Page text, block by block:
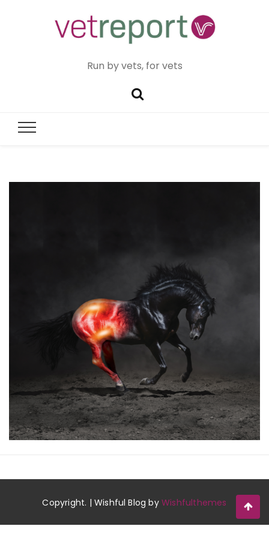
Run by vets, for vets
Copyright. | Wishful Blog byWishfulthemes